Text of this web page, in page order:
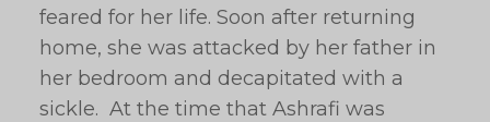
feared for her life. Soon after returning
home, she was attacked by her father in
her bedroom and decapitated with a
sickle. At the time that Ashrafi was